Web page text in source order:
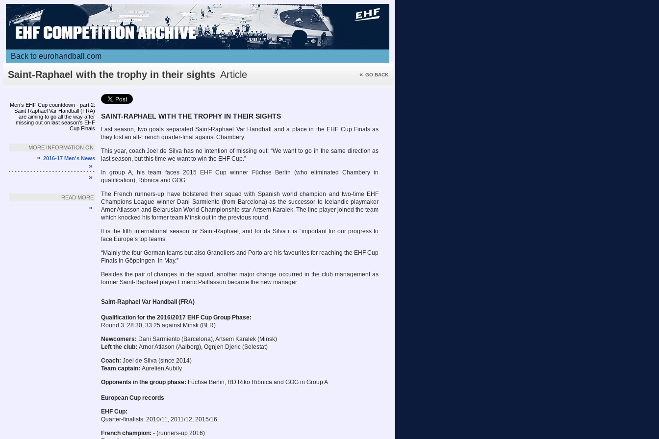
Back to eurohandball.com
Saint-Raphael with the trophy in their sights Article « GO BACK
Men’s EHF Cup countdown - part 2:
Saint-Raphael Var Handball (FRA)
are aiming to go all the way after
missing out on last season’s EHF
Cup Finals
MORE INFORMATION ON
» 2016-17 Men's News
»
»
READ MORE
»
SAINT-RAPHAEL WITH THE TROPHY IN THEIR SIGHTS
Last season, two goals separated Saint-Raphael Var Handball and a place in the EHF Cup Finals as
they lost an all-French quarter-final against Chambery.
This year, coach Joel de Silva has no intention of missing out: “We want to go in the same direction as
last season, but this time we want to win the EHF Cup.”
In group A, his team faces 2015 EHF Cup winner Füchse Berlin (who eliminated Chambery in
qualification), Ribnica and GOG.
The French runners-up have bolstered their squad with Spanish world champion and two-time EHF
Champions League winner Dani Sarmiento (from Barcelona) as the successor to Icelandic playmaker
Arnor Atlasson and Belarusian World Championship star Artsem Karalek. The line player joined the team
which knocked his former team Minsk out in the previous round.
It is the fifth international season for Saint-Raphael, and for da Silva it is “important for our progress to
face Europe’s top teams.
“Mainly the four German teams but also Granollers and Porto are his favourites for reaching the EHF Cup
Finals in Göppingen in May.”
Besides the pair of changes in the squad, another major change occurred in the club management as
former Saint-Raphael player Emeric Paillasson became the new manager.
Saint-Raphael Var Handball (FRA)
Qualification for the 2016/2017 EHF Cup Group Phase:
Round 3: 28:30, 33:25 against Minsk (BLR)
Newcomers: Dani Sarmiento (Barcelona), Artsem Karalek (Minsk)
Left the club: Arnor Atlason (Aalborg), Ognjen Djeric (Selestat)
Coach: Joel de Silva (since 2014)
Team captain: Aurelien Aubily
Opponents in the group phase: Füchse Berlin, RD Riko Ribnica and GOG in Group A
European Cup records
EHF Cup:
Quarter-finalists: 2010/11, 2011/12, 2015/16
French champion: - (runners-up 2016)